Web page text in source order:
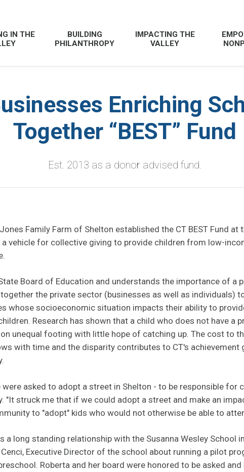
IN THE
BUILDING
PHILANTHROPY
IMPACTING THE
VALLEY
Enriching
Together “BEST” Fund
Est. 2013 as a donor advised fund.
Family Farm of Shelton established the CT BEST Fund at
a vehicle for collective giving to provide children from low-
Board of Education and understands the importance of a
the private sector (businesses as well as individuals)
whose socioeconomic situation impacts their ability to
Research has shown that a child who does not have a
unequal footing with little hope of catching up. The cost to
with time and the disparity contributes to CT's achievement
were asked to adopt a street in Shelton - to be responsible for
"It struck me that if we could adopt a street and make an
to "adopt" kids who would not otherwise be able to
a long standing relationship with the Susanna Wesley School
Executive Director of the school about running a pilot
Roberta and her board were honored to be asked and